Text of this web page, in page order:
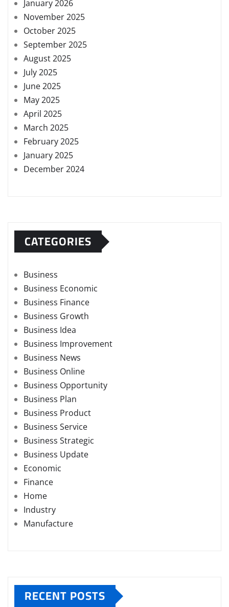
January 2026
November 2025
October 2025
September 2025
August 2025
July 2025
June 2025
May 2025
April 2025
March 2025
February 2025
January 2025
December 2024
CATEGORIES
Business
Business Economic
Business Finance
Business Growth
Business Idea
Business Improvement
Business News
Business Online
Business Opportunity
Business Plan
Business Product
Business Service
Business Strategic
Business Update
Economic
Finance
Home
Industry
Manufacture
RECENT POSTS